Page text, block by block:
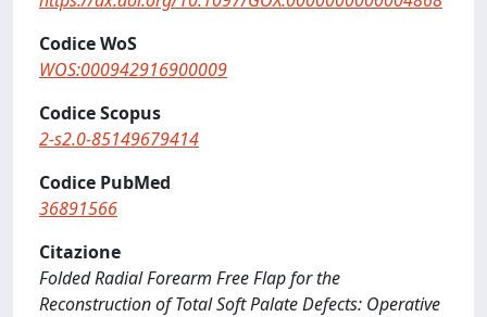
Codice WoS
WOS:000942916900009
Codice Scopus
2-s2.0-85149679414
Codice PubMed
36891566
Citazione
Folded Radial Forearm Free Flap for the
Reconstruction of Total Soft Palate Defects: Operative